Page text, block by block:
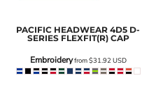
PACIFIC HEADWEAR 4D5 D-
SERIES FLEXFIT(R) CAP
Embroideryfrom$31.92USD